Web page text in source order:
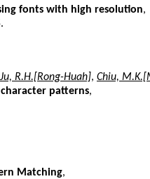
fonts with high resolution,
Ju, R.H.[Rong-Huah], Chiu,
patterns,
Matching,